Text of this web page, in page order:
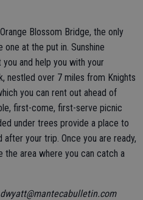
Blossom Bridge, the only
at the put in. Sunshine
and help you with your
nestled over 7 miles from Knights
you can rent out ahead of
first-come, first-serve picnic
under trees provide a place to
your trip. Once you are ready,
the area where you can catch a